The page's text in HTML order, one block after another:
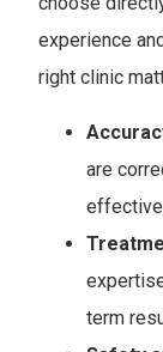
experience
right clinic
are
effective
term